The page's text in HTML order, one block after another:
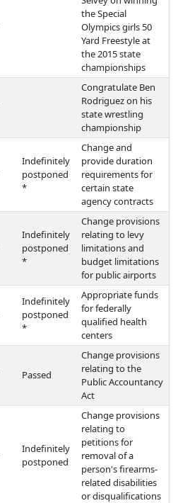
the Special
Olympics girls 50
Yard Freestyle at
the 2015 state
championships
Congratulate Ben
Rodriguez on his
state wrestling
championship
Indefinitely
postponed
*
Change and
provide duration
requirements for
certain state
agency contracts
Indefinitely
postponed
*
Change provisions
relating to levy
limitations and
budget limitations
for public airports
Indefinitely
postponed
*
Appropriate funds
for federally
qualified health
centers
Passed
Change provisions
relating to the
Public Accountancy
Act
Indefinitely
postponed
Change provisions
relating to
petitions for
removal of a
person's firearms-
related disabilities
or disqualifications